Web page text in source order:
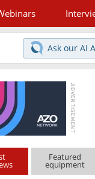
Ask our AI
Featured
equipment